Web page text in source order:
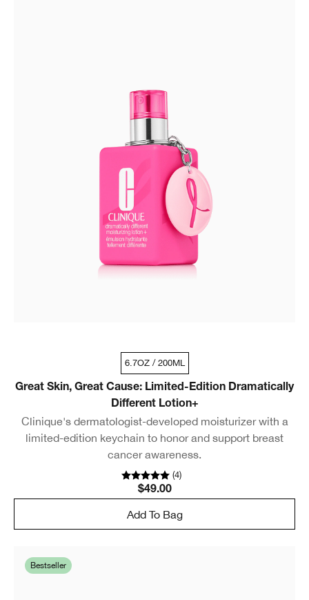
6.7OZ / 200ML
Great Skin, Great Cause: Limited-Edition Dramatically
Different Lotion+
Clinique's dermatologist-developed moisturizer with a
limited-edition keychain to honor and support breast
cancer awareness.
(4)
$49.00
Add To Bag
Bestseller